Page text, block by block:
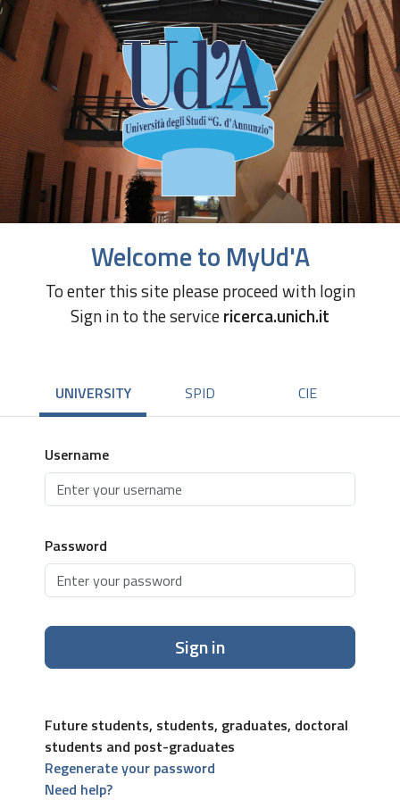
Welcome to MyUd'A
To enter this site please proceed with login
Sign in to the servicericerca.unich.it
UNIVERSITY SPID CIE
Username
Password
Sign in
Future students, students, graduates, doctoral
students and post-graduates
Regenerate your password
Need help?